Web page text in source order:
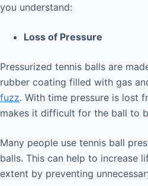
you understand:
Loss of Pressure
Pressurized tennis balls are
rubber coating filled with gas
fuzz. With time pressure is lost
makes it difficult for the ball to
Many people use tennis ball
balls. This can help to increase
extent by preventing